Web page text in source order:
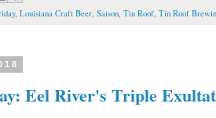
, Louisiana Craft Beer Saison Tin Roof Tin Roof
Eel River's Triple